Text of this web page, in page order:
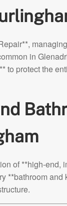
in
to protect the
of **high-end,
**bathroom